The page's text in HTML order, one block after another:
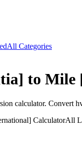
All Categories
to Mile
calculator. Convert
CalculatorAll